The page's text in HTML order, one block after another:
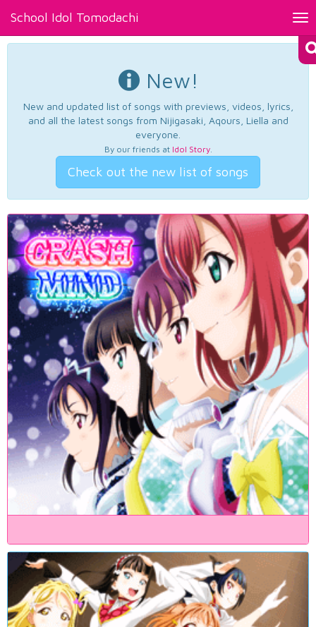
School Idol Tomodachi
New!
New and updated list of songs with previews, videos, lyrics,
and all the latest songs from Nijigasaki, Aqours, Liella and
everyone.
By our friends at Idol Story.
Check out the new list of songs